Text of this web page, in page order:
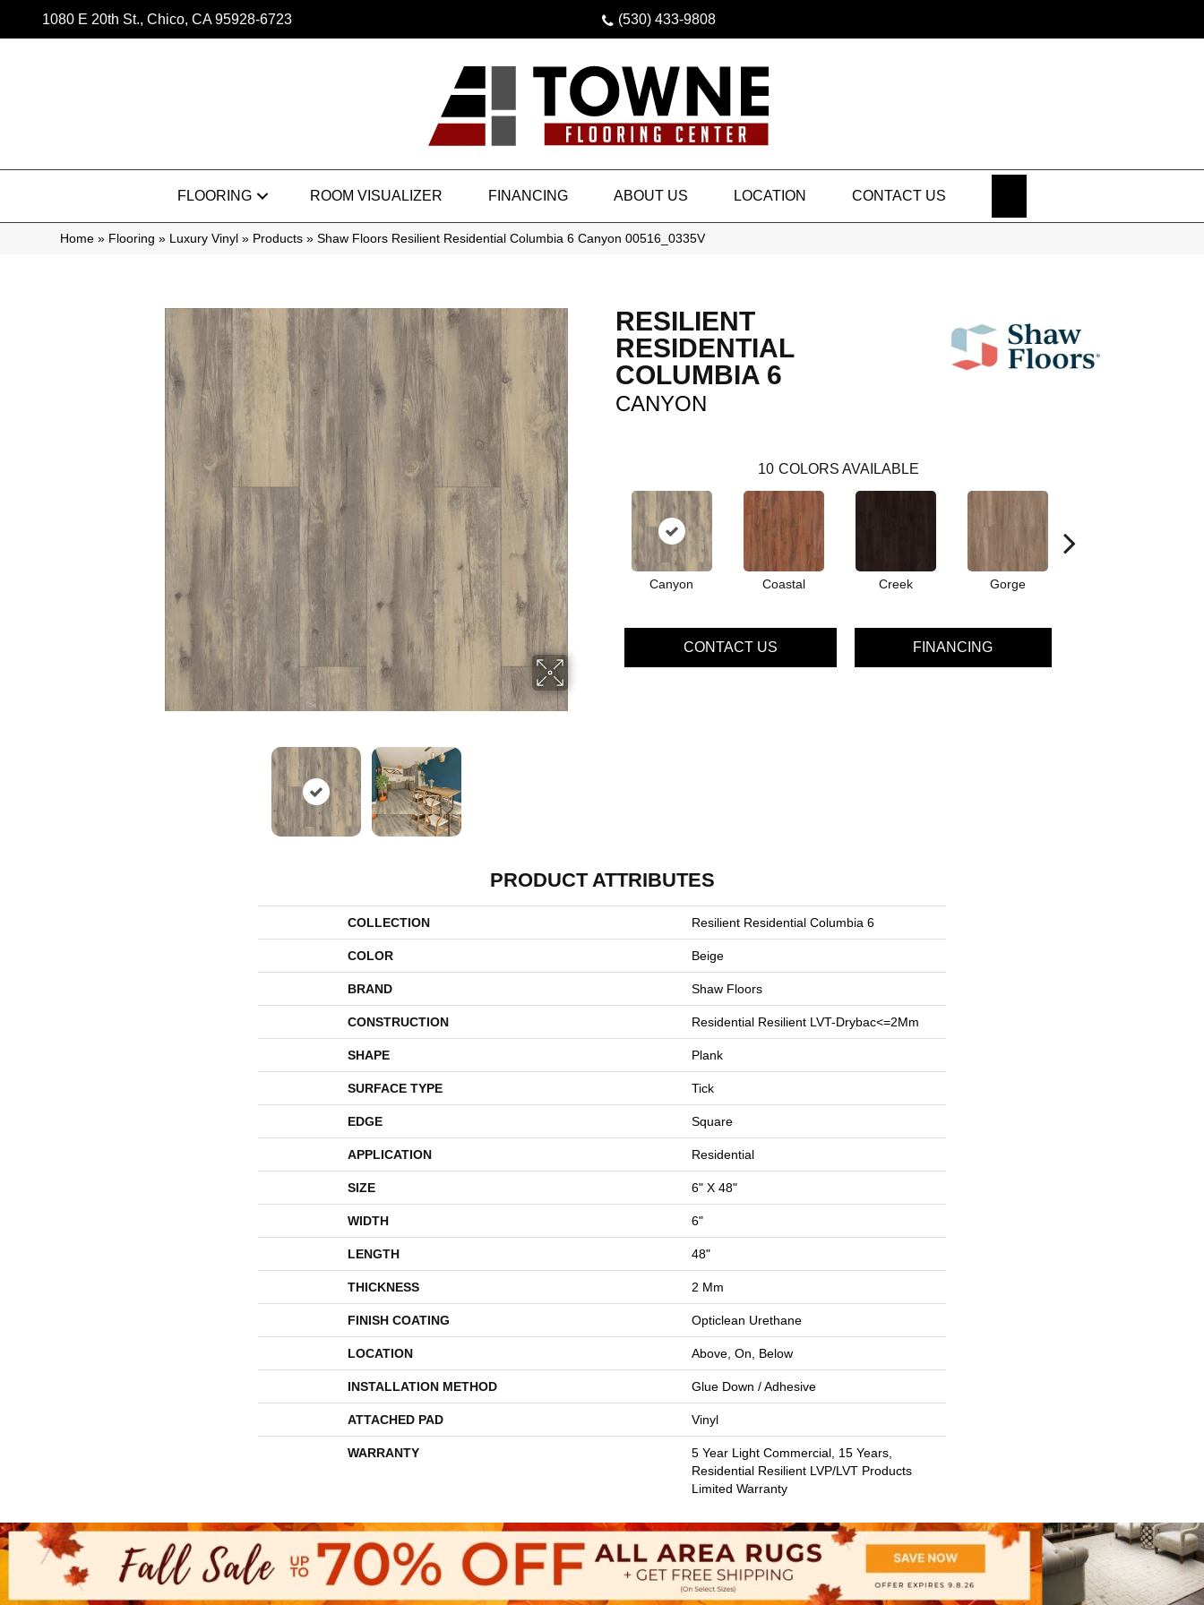
1080 E 20th St., Chico, CA 95928-6723 (530) 433-9808
FLOORING ROOM VISUALIZER FINANCING ABOUT US LOCATION CONTACT US
Home » Flooring » Luxury Vinyl » Products » Shaw Floors Resilient Residential Columbia 6 Canyon 00516_0335V
RESILIENT
RESIDENTIAL
COLUMBIA 6
CANYON
10 COLORS AVAILABLE
Canyon Coastal Creek Gorge
CONTACT US FINANCING
PRODUCT ATTRIBUTES
COLLECTION Resilient Residential Columbia 6
COLOR Beige
BRAND Shaw Floors
CONSTRUCTION Residential Resilient LVT-Drybac<=2Mm
SHAPE Plank
SURFACE TYPE Tick
EDGE Square
APPLICATION Residential
SIZE 6" X 48"
WIDTH 6"
LENGTH 48"
THICKNESS 2 Mm
FINISH COATING Opticlean Urethane
LOCATION Above, On, Below
INSTALLATION METHOD Glue Down / Adhesive
ATTACHED PAD Vinyl
WARRANTY
5 Year Light Commercial, 15 Years,
Residential Resilient LVP/LVT Products
Limited Warranty